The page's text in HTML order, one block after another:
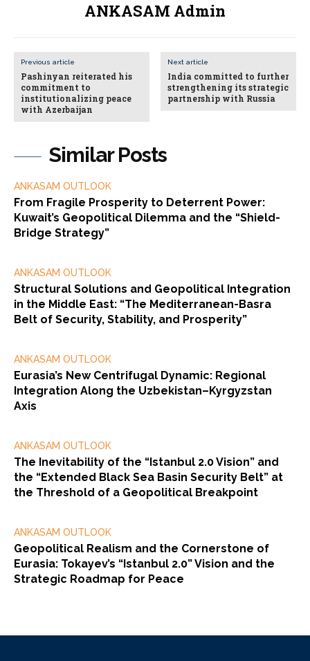
Similar Posts
ANKASAM OUTLOOK
From Fragile Prosperity to Deterrent Power:
Kuwait’s Geopolitical Dilemma and the “Shield-
Bridge Strategy”
ANKASAM OUTLOOK
Structural Solutions and Geopolitical Integration
in the Middle East: “The Mediterranean-Basra
Belt of Security, Stability, and Prosperity”
ANKASAM OUTLOOK
Eurasia’s New Centrifugal Dynamic: Regional
Integration Along the Uzbekistan–Kyrgyzstan
Axis
ANKASAM OUTLOOK
The Inevitability of the “Istanbul 2.0 Vision” and
the “Extended Black Sea Basin Security Belt” at
the Threshold of a Geopolitical Breakpoint
ANKASAM OUTLOOK
Geopolitical Realism and the Cornerstone of
Eurasia: Tokayev’s “Istanbul 2.0” Vision and the
Strategic Roadmap for Peace
ANKASAM Admin
Previous article
Pashinyan reiterated his
commitment to
institutionalizing peace
with Azerbaijan
Next article
India committed to further
strengthening its strategic
partnership with Russia